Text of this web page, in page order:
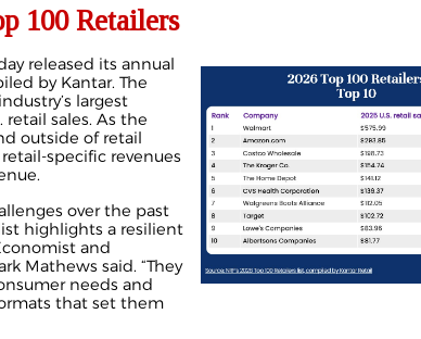
100 Retailers
released its annual
by Kantar. The
largest
sales. As the
outside of retail
specific revenues
over the past
list highlights a resilient
and
Mathews said. “They
needs and
that set them